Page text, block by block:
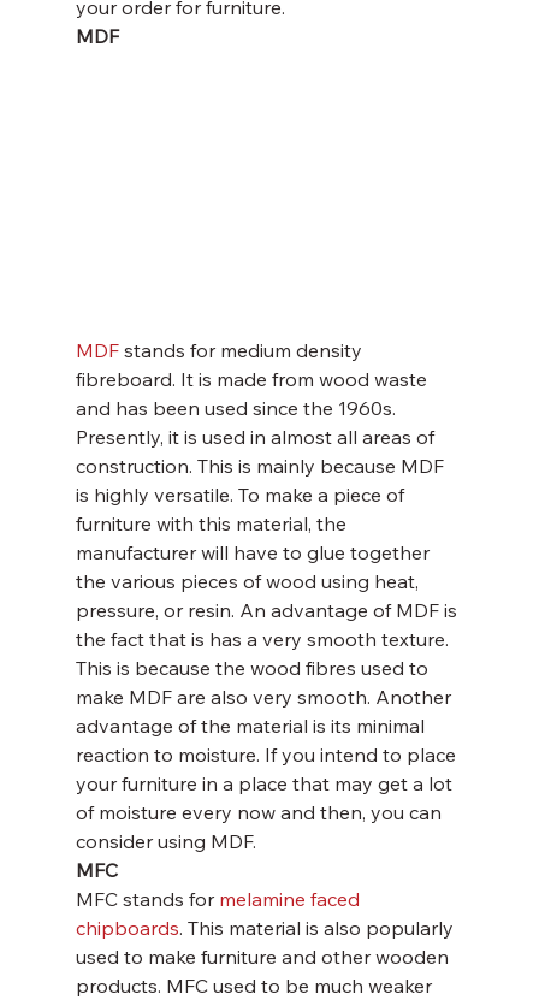
your order for furniture.
MDF
MDF stands for medium density
fibreboard. It is made from wood waste
and has been used since the 1960s.
Presently, it is used in almost all areas of
construction. This is mainly because MDF
is highly versatile. To make a piece of
furniture with this material, the
manufacturer will have to glue together
the various pieces of wood using heat,
pressure, or resin. An advantage of MDF is
the fact that is has a very smooth texture.
This is because the wood fibres used to
make MDF are also very smooth. Another
advantage of the material is its minimal
reaction to moisture. If you intend to place
your furniture in a place that may get a lot
of moisture every now and then, you can
consider using MDF.
MFC
MFC stands for melamine faced
chipboards. This material is also popularly
used to make furniture and other wooden
products. MFC used to be much weaker